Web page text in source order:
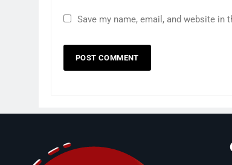
Save my name, email, and website